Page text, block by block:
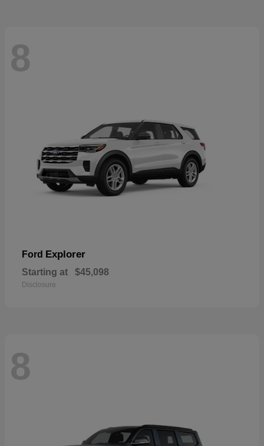
8
Ford Explorer
Starting at $45,098
Disclosure
8